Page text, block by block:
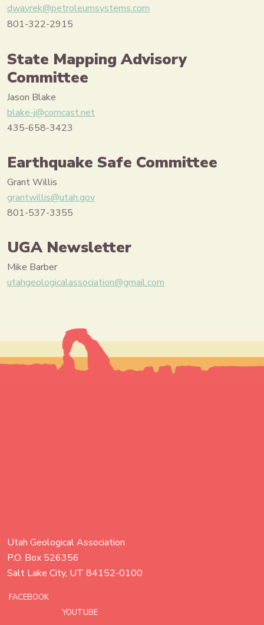
dwavrek@petroleumsystems.com
801-322-2915
State Mapping Advisory
Committee
Jason Blake
blake-j@comcast.net
435-658-3423
Earthquake Safe Committee
Grant Willis
grantwillis@utah.gov
801-537-3355
UGA Newsletter
Mike Barber
utahgeologicalassociation@gmail.com
Utah Geological Association
P.O. Box 526356
Salt Lake City, UT 84152-0100
FACEBOOK
YOUTUBE